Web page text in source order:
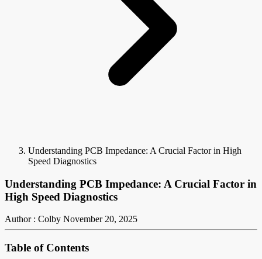
Understanding PCB Impedance: A Crucial Factor in High
Speed Diagnostics
Understanding PCB Impedance: A Crucial Factor in
High Speed Diagnostics
Author : Colby November 20, 2025
Table of Contents